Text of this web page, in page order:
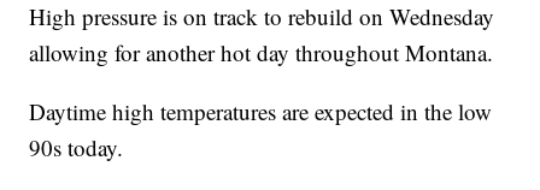
High pressure is on track to rebuild on Wednesday
allowing for another hot day throughout Montana.
Daytime high temperatures are expected in the low
90s today.